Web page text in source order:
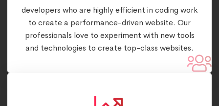
developers who are highly efficient in coding work
to create a performance-driven website. Our
professionals love to experiment with new tools
and technologies to create top-class websites.